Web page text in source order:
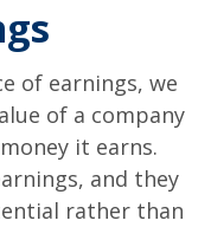
of earnings, we
of a company
it earns.
and they
rather than